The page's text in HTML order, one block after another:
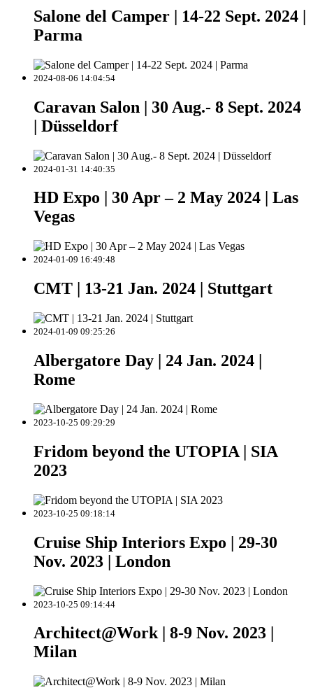
Salone del Camper | 14-22 Sept. 2024 |
Parma
2024-08-06 14:04:54
Caravan Salon | 30 Aug.- 8 Sept. 2024
| Düsseldorf
2024-01-31 14:40:35
HD Expo | 30 Apr – 2 May 2024 | Las
Vegas
2024-01-09 16:49:48
CMT | 13-21 Jan. 2024 | Stuttgart
2024-01-09 09:25:26
Albergatore Day | 24 Jan. 2024 |
Rome
2023-10-25 09:29:29
Fridom beyond the UTOPIA | SIA
2023
2023-10-25 09:18:14
Cruise Ship Interiors Expo | 29-30
Nov. 2023 | London
2023-10-25 09:14:44
Architect@Work | 8-9 Nov. 2023 |
Milan